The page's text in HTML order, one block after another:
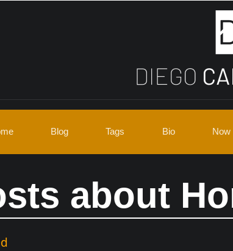
Blog Tags Bio Now
about